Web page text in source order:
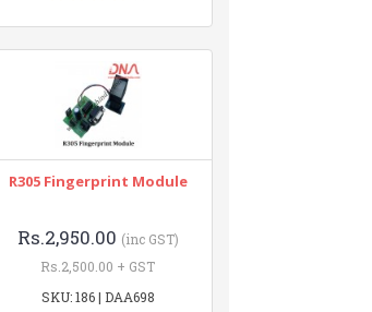
R305 Fingerprint Module
Rs.2,950.00 (inc GST)
Rs.2,500.00 + GST
SKU: 186 | DAA698